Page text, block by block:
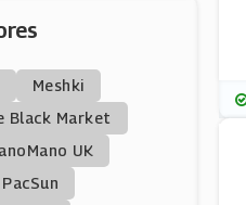
Chocolat
Provocateur
Meshki
Black Market
UK
PacSun